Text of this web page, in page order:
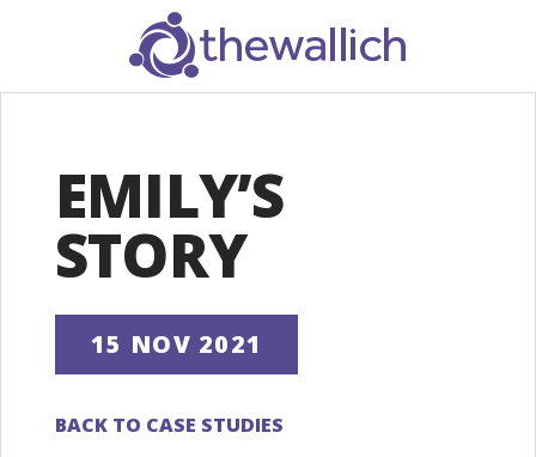
SEARCH
EMILY’S
STORY
15 NOV 2021
BACK TO CASE STUDIES